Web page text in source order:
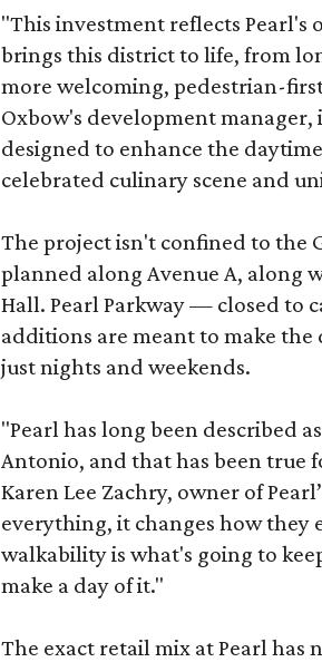
"This investment reflects
brings this district to life, from
more welcoming, pedestrian-
Oxbow's development
designed to enhance the
celebrated culinary scene and
The project isn't confined to the
planned along Avenue A, along
Hall. Pearl Parkway — closed to
additions are meant to make
just nights and weekends.
"Pearl has long been described
Antonio, and that has been true
Karen Lee Zachry, owner of
everything, it changes how they
walkability is what's going to
make a day of it."
The exact retail mix at Pearl has